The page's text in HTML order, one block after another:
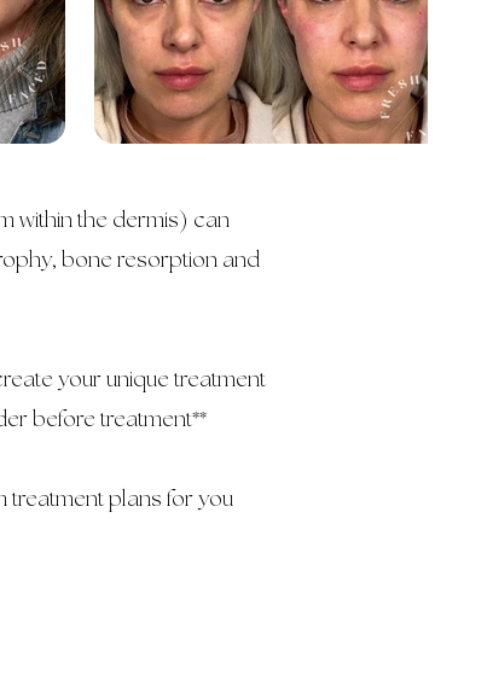
within the dermis) can
bone resorption and
your unique treatment
before treatment**
treatment plans for you